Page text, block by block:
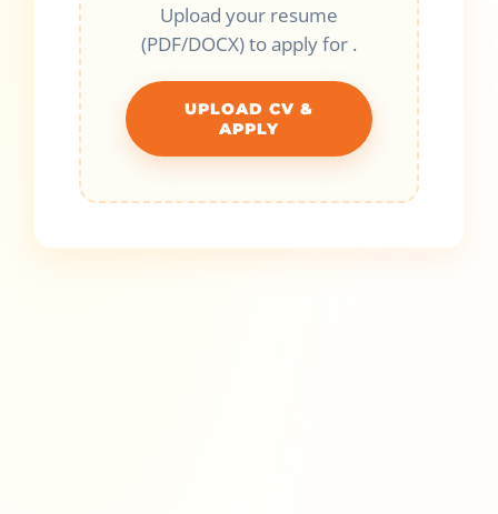
Upload your resume
(PDF/DOCX) to apply for .
UPLOAD CV &
APPLY